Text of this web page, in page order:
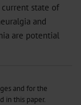
current state of
and
are potential
and for the
in this paper.